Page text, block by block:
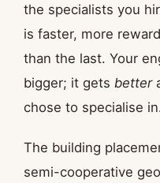
the specialists you
is faster, more
than the last. Your
bigger; it gets better
chose to specialise
The building
semi-cooperative